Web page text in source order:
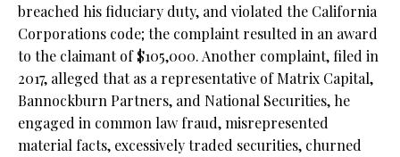
breached his fiduciary duty, and violated the California
Corporations code; the complaint resulted in an award
to the claimant of $105,000. Another complaint, filed in
2017, alleged that as a representative of Matrix Capital,
Bannockburn Partners, and National Securities, he
engaged in common law fraud, misrepresented
material facts, excessively traded securities, churned